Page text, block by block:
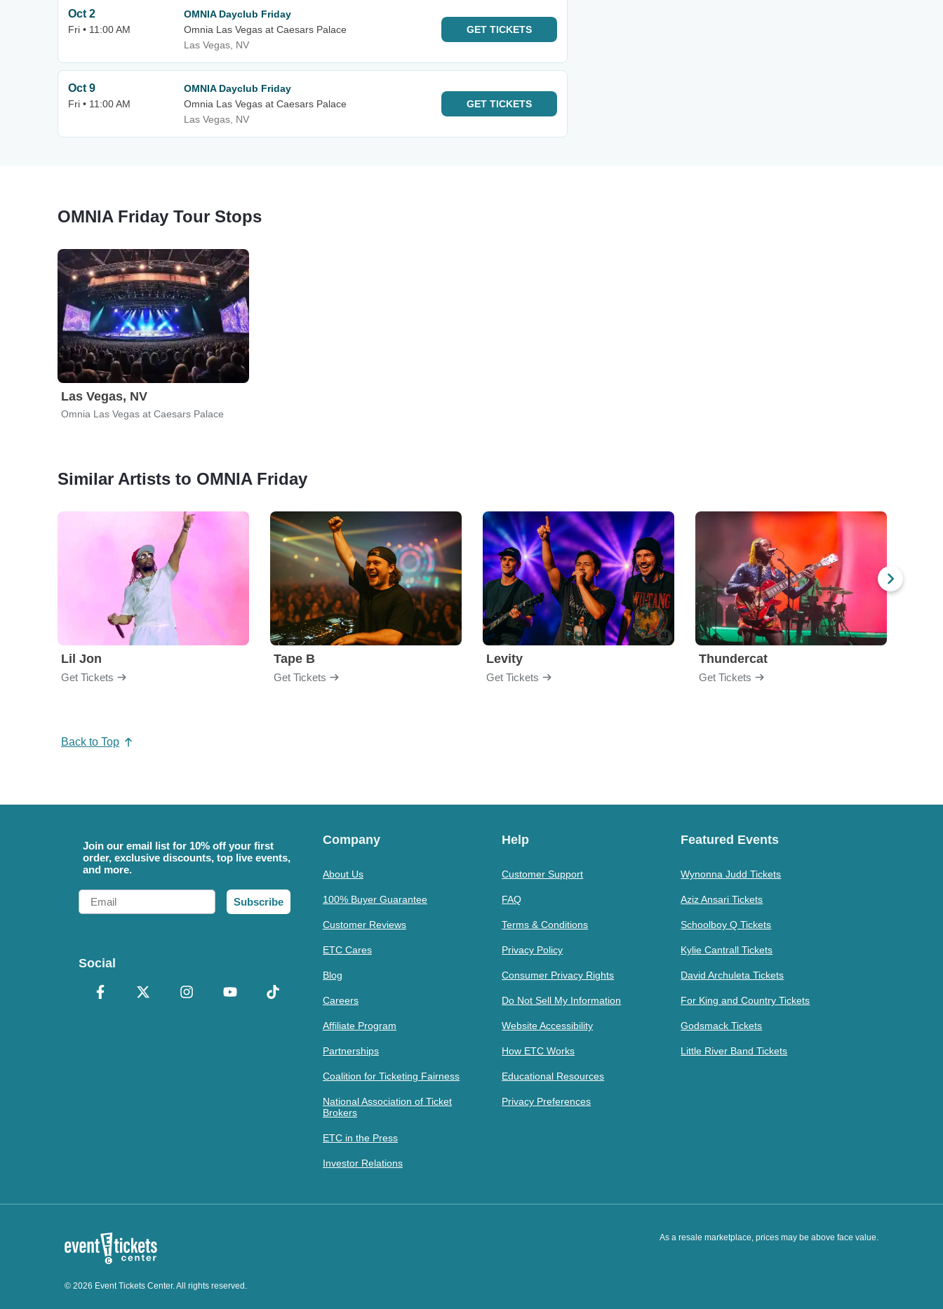
Oct 2
Fri • 11:00 AM
OMNIA Dayclub Friday
Omnia Las Vegas at Caesars Palace
Las Vegas, NV
GET TICKETS
Oct 9
Fri • 11:00 AM
OMNIA Dayclub Friday
Omnia Las Vegas at Caesars Palace
Las Vegas, NV
GET TICKETS
OMNIA Friday Tour Stops
Las Vegas, NV
Omnia Las Vegas at Caesars Palace
Similar Artists to OMNIA Friday
Lil Jon
Get Tickets
Tape B
Get Tickets
Levity
Get Tickets
Thundercat
Get Tickets
Back to Top
Join our email list for 10% off your first
order, exclusive discounts, top live events,
and more.
Email
Subscribe
Social
Company
About Us
100% Buyer Guarantee
Customer Reviews
ETC Cares
Blog
Careers
Affiliate Program
Partnerships
Coalition for Ticketing Fairness
National Association of Ticket
Brokers
ETC in the Press
Investor Relations
Help
Customer Support
FAQ
Terms & Conditions
Privacy Policy
Consumer Privacy Rights
Do Not Sell My Information
Website Accessibility
How ETC Works
Educational Resources
Privacy Preferences
Featured Events
Wynonna Judd Tickets
Aziz Ansari Tickets
Schoolboy Q Tickets
Kylie Cantrall Tickets
David Archuleta Tickets
For King and Country Tickets
Godsmack Tickets
Little River Band Tickets
As a resale marketplace, prices may be above face value.
© 2026 Event Tickets Center. All rights reserved.